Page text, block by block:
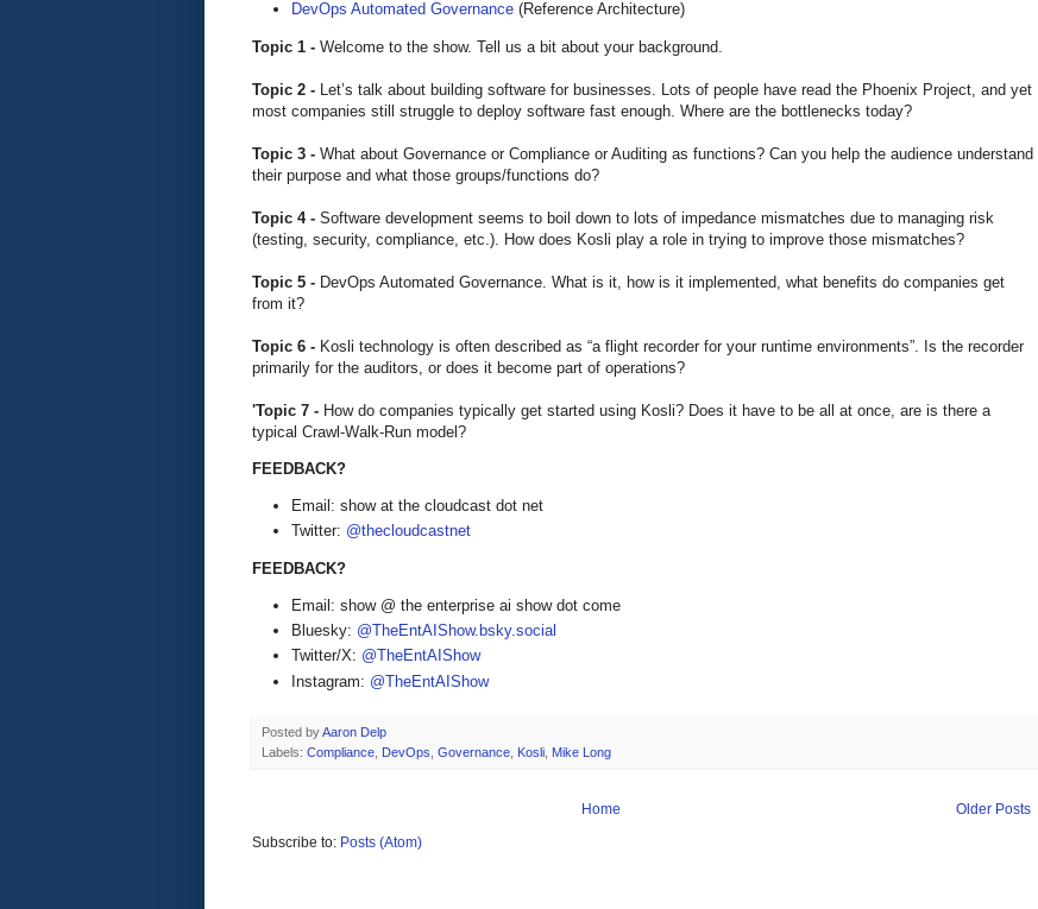
DevOps Automated Governance (Reference Architecture)
Topic 1 - Welcome to the show. Tell us a bit about your background.
Topic 2 - Let’s talk about building software for businesses. Lots of people have read the Phoenix Project, and yet
most companies still struggle to deploy software fast enough. Where are the bottlenecks today?
Topic 3 - What about Governance or Compliance or Auditing as functions? Can you help the audience understand
their purpose and what those groups/functions do?
Topic 4 - Software development seems to boil down to lots of impedance mismatches due to managing risk
(testing, security, compliance, etc.). How does Kosli play a role in trying to improve those mismatches?
Topic 5 - DevOps Automated Governance. What is it, how is it implemented, what benefits do companies get
from it?
Topic 6 - Kosli technology is often described as “a flight recorder for your runtime environments”. Is the recorder
primarily for the auditors, or does it become part of operations?
'Topic 7 - How do companies typically get started using Kosli? Does it have to be all at once, are is there a
typical Crawl-Walk-Run model?
FEEDBACK?
Email: show at the cloudcast dot net
Twitter: @thecloudcastnet
FEEDBACK?
Email: show @ the enterprise ai show dot come
Bluesky: @TheEntAIShow.bsky.social
Twitter/X: @TheEntAIShow
Instagram: @TheEntAIShow
Posted byAaron Delp
Labels: Compliance DevOps Governance Kosli Mike Long
Older Posts
Home
Subscribe to: Posts (Atom)